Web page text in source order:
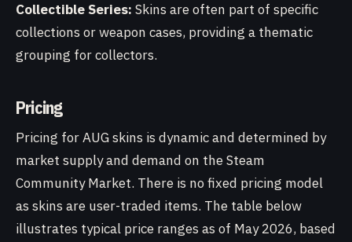
Collectible Series: Skins are often part of specific
collections or weapon cases, providing a thematic
grouping for collectors.
Pricing
Pricing for AUG skins is dynamic and determined by
market supply and demand on the Steam
Community Market. There is no fixed pricing model
as skins are user-traded items. The table below
illustrates typical price ranges as of May 2026, based